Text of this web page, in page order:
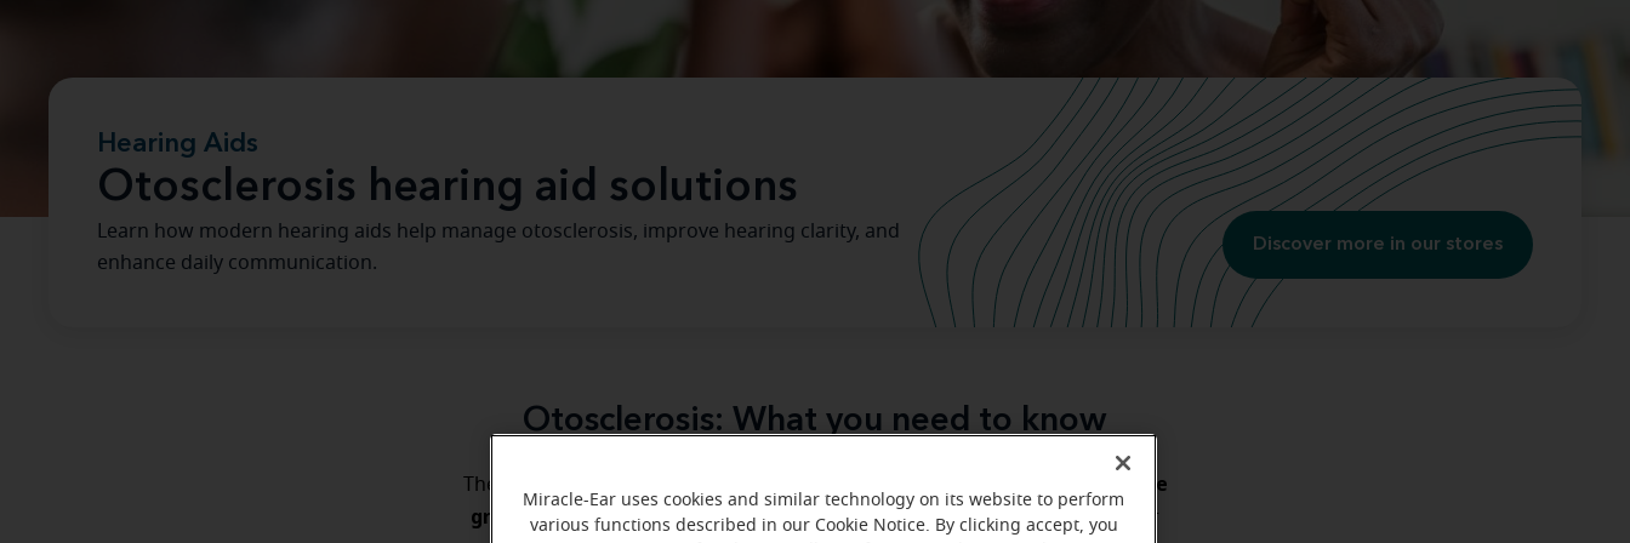
Hearing Aids
Otosclerosis hearing aid solutions
Learn how modern hearing aids help manage otosclerosis, improve hearing clarity, and
enhance daily communication.
Discover more in our stores
Otosclerosis: What you need to know
The ear disease
abnormal bone
growth within the bones (ossicles) in the ear, which interferes with your
Miracle-Ear uses cookies and similar technology on its website to perform
various functions described in our Cookie Notice. By clicking accept, you